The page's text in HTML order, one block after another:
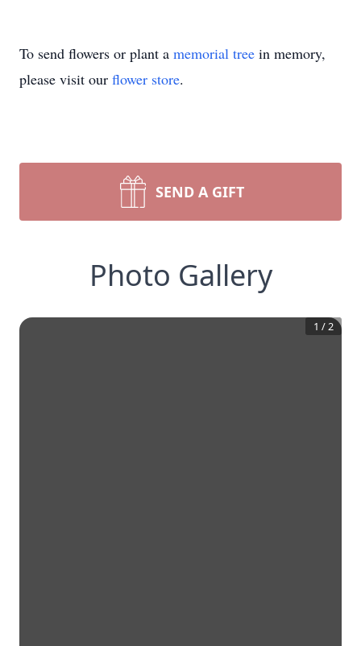
To send flowers or plant a memorial tree in memory,
please visit our flower store.
SEND A GIFT
Photo Gallery
1 /2